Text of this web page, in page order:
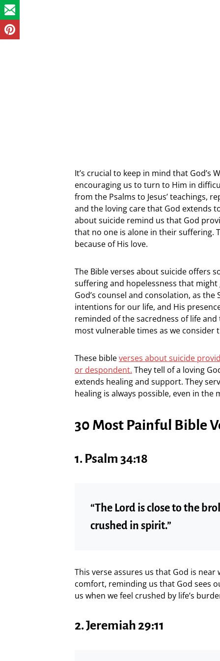
It’s crucial to keep in mind that
encouraging us to turn to Him in
from the Psalms to Jesus’ teachings,
and the loving care that God extends
about suicide remind us that God
that no one is alone in their suffering.
because of His love.
The Bible verses about suicide offers
suffering and hopelessness that
God’s counsel and consolation, as
intentions for our life, and His
reminded of the sacredness of life
most vulnerable times as we consider
These bibleverses about suicide
or despondent. They tell of a loving
extends healing and support. They
healing is always possible, even in the
30 Most Painful Bible
1. Psalm 34:18
“The Lord is close to the
crushed in spirit.”
This verse assures us that God is
comfort, reminding us that God sees
us when we feel crushed by life’s
2.Jeremiah 29:11